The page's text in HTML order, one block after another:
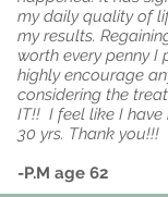
my daily quality of
my results.
worth every penny
highly encourage
considering the
IT!! I feel like I
30 yrs. Thank you!!!
-P.M age 62